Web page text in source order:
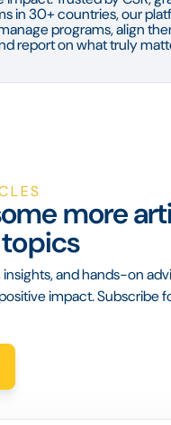
in 30+ countries, our
programs, align
report on what truly
more
insights, and hands-on
impact. Subscribe